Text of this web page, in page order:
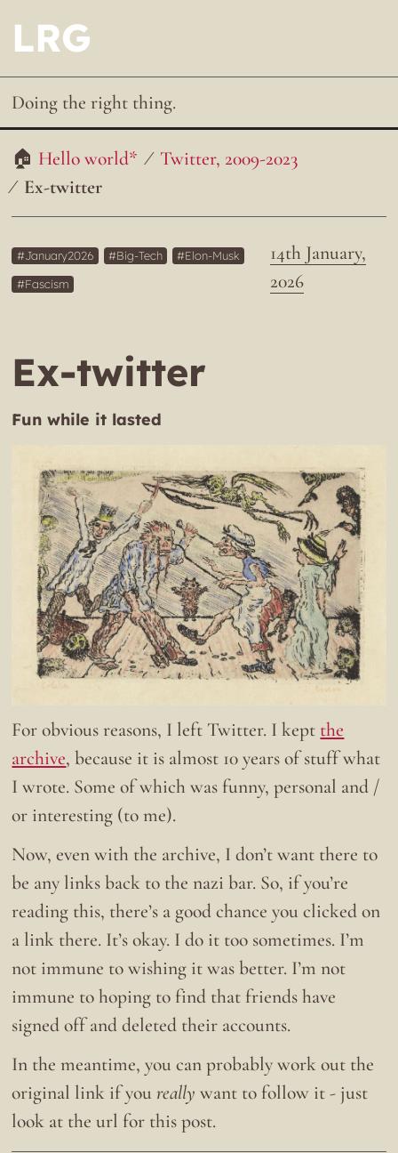
LRG
Doing the right thing.
Hello world*
Twitter, 2009-2023
Ex-twitter
14th January,
2026
January2026 Big-Tech
Elon-Musk
Fascism
Ex-twitter
Fun while it lasted
For obvious reasons, I left Twitter. I kept the
archive, because it is almost 10 years of stuff what
I wrote. Some of which was funny, personal and /
or interesting (to me).
Now, even with the archive, I don’t want there to
be any links back to the nazi bar. So, if you’re
reading this, there’s a good chance you clicked on
a link there. It’s okay. I do it too sometimes. I’m
not immune to wishing it was better. I’m not
immune to hoping to find that friends have
signed off and deleted their accounts.
In the meantime, you can probably work out the
original link if youreally want to follow it - just
look at the url for this post.